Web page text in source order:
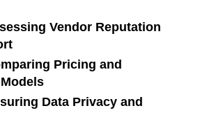
Vendor Reputation
Pricing and
Data Privacy and